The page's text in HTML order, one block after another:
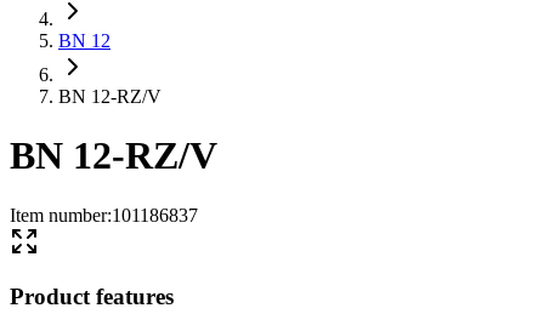
BN 12
BN 12-RZ/V
BN 12-RZ/V
Item number:101186837
Product features